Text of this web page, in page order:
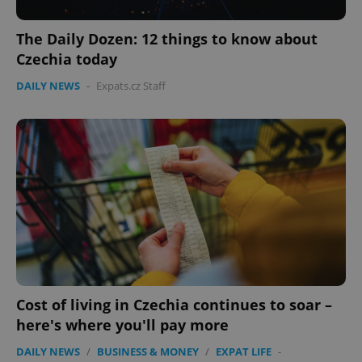
The Daily Dozen: 12 things to know about
Czechia today
DAILY NEWS - Expats.cz Staff
Cost of living in Czechia continues to soar –
here's where you'll pay more
DAILY NEWS / BUSINESS & MONEY / EXPAT LIFE -
CookieScriptConsent
expss